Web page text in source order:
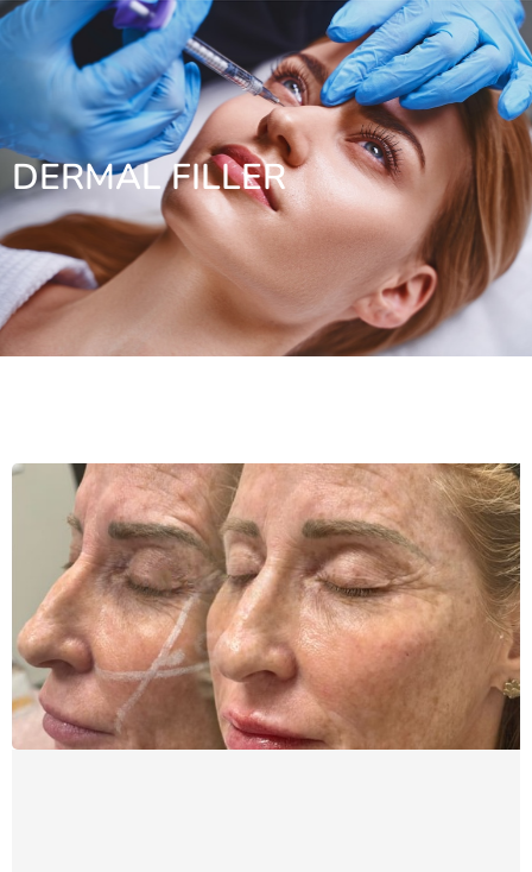
DERMAL FILLER